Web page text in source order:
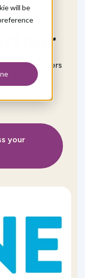
will be
delivers
our
your